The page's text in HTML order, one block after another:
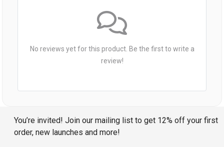
No reviews yet for this product. Be the first to write a
review!
You’re invited! Join our mailing list to get 12% off your first
order, new launches and more!